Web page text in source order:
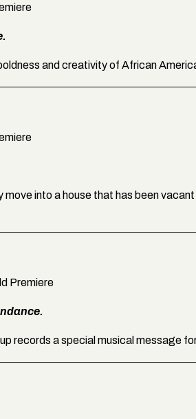
and creativity of African
into a house that has been
Premiere
records a special musical message